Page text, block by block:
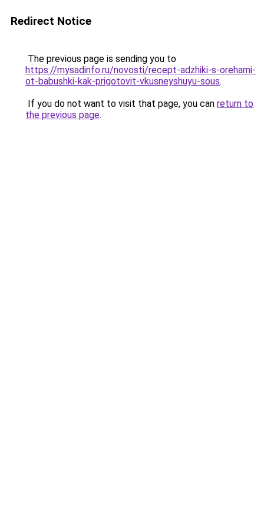
Redirect Notice
The previous page is sending you to
https://mysadinfo.ru/novosti/recept-adzhiki-s-orehami-
ot-babushki-kak-prigotovit-vkusneyshuyu-sous.
If you do not want to visit that page, you can return to
the previous page.